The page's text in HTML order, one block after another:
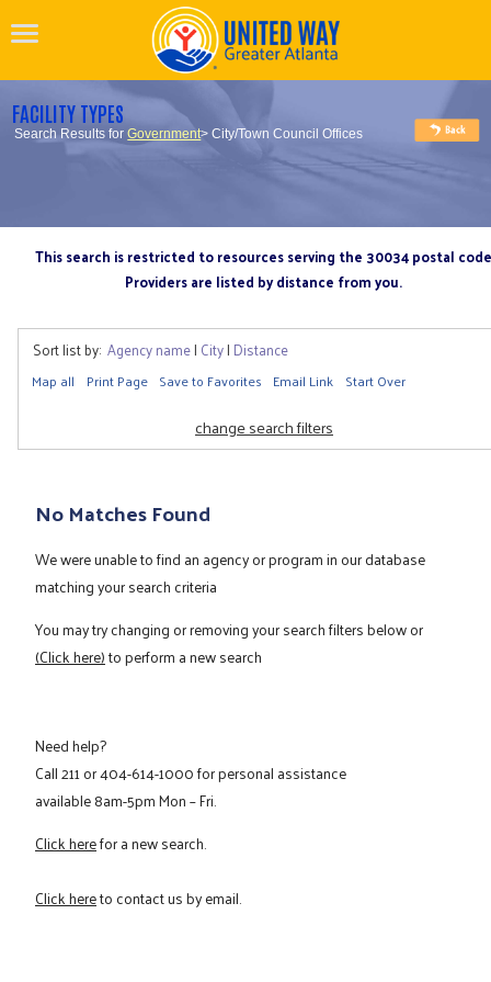
FACILITY TYPES
Search Results forGovernment> City/Town Council Offices
This search is restricted to resources serving the 30034 postal code
Providers are listed by distance from you.
Sort list by: Agency name| City| Distance
Map all Print Page Save to Favorites Email Link Start Over
change search filters
No Matches Found
We were unable to find an agency or program in our database
matching your search criteria
You may try changing or removing your search filters below or
(Click here)to perform a new search
Need help?
Call211or404-614-1000for personal assistance
available 8am-5pm Mon – Fri.
Click herefor a new search.
Click hereto contact us by email.